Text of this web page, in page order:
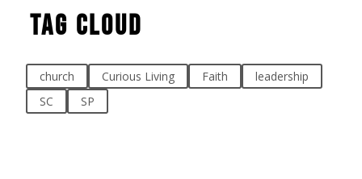
Tag Cloud
church Curious Living Faith
leadership
SC
SP